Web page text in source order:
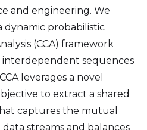
and engineering. We
dynamic probabilistic
(CCA) framework
sequences
leverages a novel
to extract a shared
captures the mutual
streams and balances